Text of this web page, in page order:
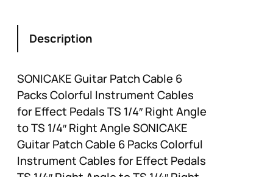
Description
SONICAKE Guitar Patch Cable 6
Packs Colorful Instrument Cables
for Effect Pedals TS 1/4″ Right Angle
to TS 1/4″ Right Angle SONICAKE
Guitar Patch Cable 6 Packs Colorful
Instrument Cables for Effect Pedals